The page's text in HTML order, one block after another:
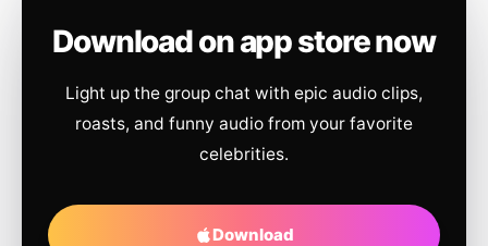
Download on app store now
Light up the group chat with epic audio clips,
roasts, and funny audio from your favorite
celebrities.
Download